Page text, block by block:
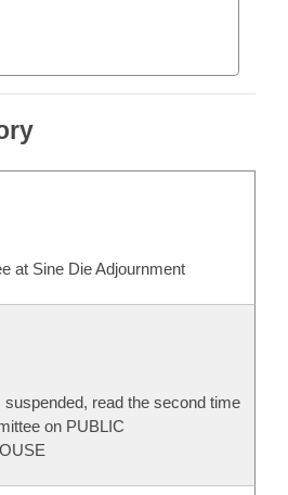
at Sine Die Adjournment
read the second time
on PUBLIC